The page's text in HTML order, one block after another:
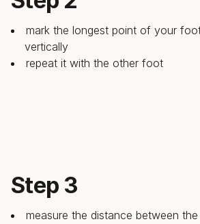
mark the longest point of your
vertically
repeat it with the other foot
Step 3
measure the distance between